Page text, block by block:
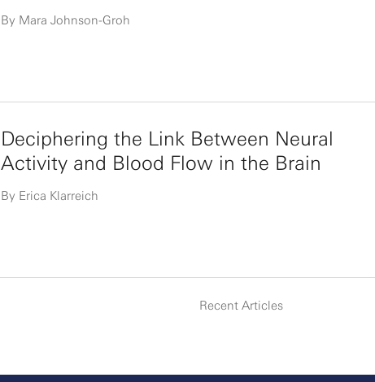
By Mara Johnson-Groh
Deciphering the Link Between Neural
Activity and Blood Flow in the Brain
By Erica Klarreich
Recent Articles